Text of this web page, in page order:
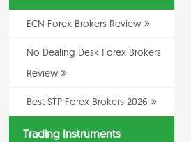
ECN Forex Brokers Review
No Dealing Desk Forex Brokers
Review
Best STP Forex Brokers 2026
Trading Instruments